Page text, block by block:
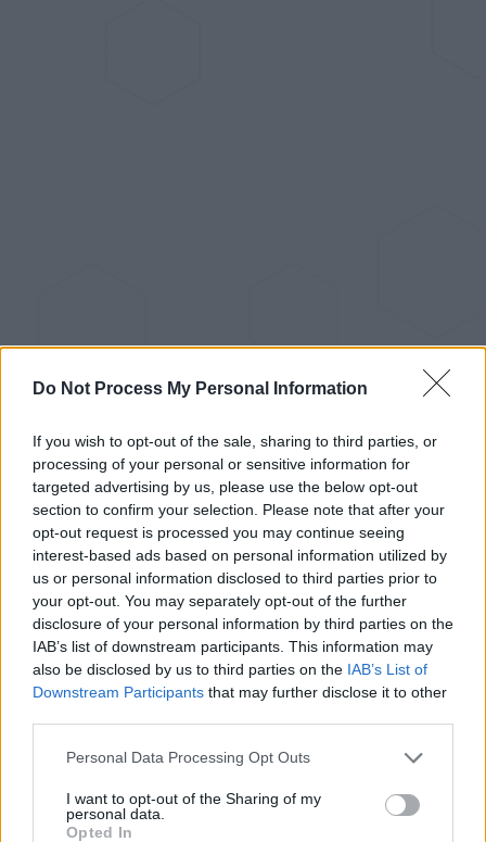
Do Not Process My Personal Information
If you wish to opt-out of the sale, sharing to third parties, or
processing of your personal or sensitive information for
targeted advertising by us, please use the below opt-out
section to confirm your selection. Please note that after your
opt-out request is processed you may continue seeing
interest-based ads based on personal information utilized by
us or personal information disclosed to third parties prior to
your opt-out. You may separately opt-out of the further
disclosure of your personal information by third parties on the
IAB’s list of downstream participants. This information may
also be disclosed by us to third parties on the IAB’s List of
Downstream Participants that may further disclose it to other
Personal Data Processing Opt Outs
I want to opt-out of the Sharing of my
personal data.
Opted In
About Home Assistant Guide
Support me
My Home Assistant setup
Why I run ads on this site
Recent news
The Raspberry Pi 5: The Upgrade